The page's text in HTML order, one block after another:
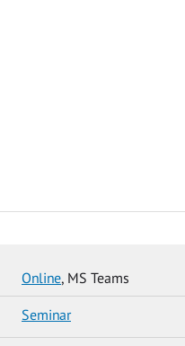
Online, MS Teams
Seminar